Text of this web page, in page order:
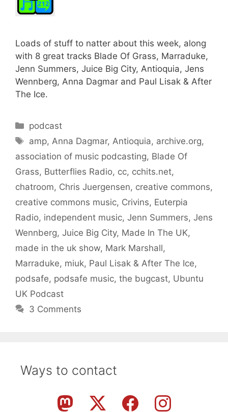
Loads of stuff to natter about this week, along
with 8 great tracks Blade Of Grass, Marraduke,
Jenn Summers, Juice Big City, Antioquia, Jens
Wennberg, Anna Dagmar and Paul Lisak & After
The Ice.
Categories
podcast
Tags
amp, Anna Dagmar, Antioquia, archive.org,
association of music podcasting, Blade Of
Grass, Butterflies Radio, cc, cchits.net,
chatroom, Chris Juergensen, creative commons,
creative commons music, Crivins, Euterpia
Radio, independent music, Jenn Summers, Jens
Wennberg, Juice Big City, Made In The UK,
made in the uk show, Mark Marshall,
Marraduke, miuk, Paul Lisak & After The Ice,
podsafe, podsafe music, the bugcast, Ubuntu
UK Podcast
3 Comments
Ways to contact